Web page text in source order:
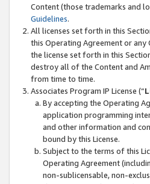
Content (those trademarks and
Guidelines.
All licenses set forth in this
this Operating Agreement or
the license set forth in this
destroy all of the Content and
from time to time.
Associates Program IP License (“
By accepting the Operating
application programming
and other information and
bound by this License.
Subject to the terms of this
Operating Agreement
non-sublicensable, non-